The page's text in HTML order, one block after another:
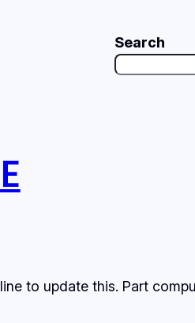
Search
to update this. Part